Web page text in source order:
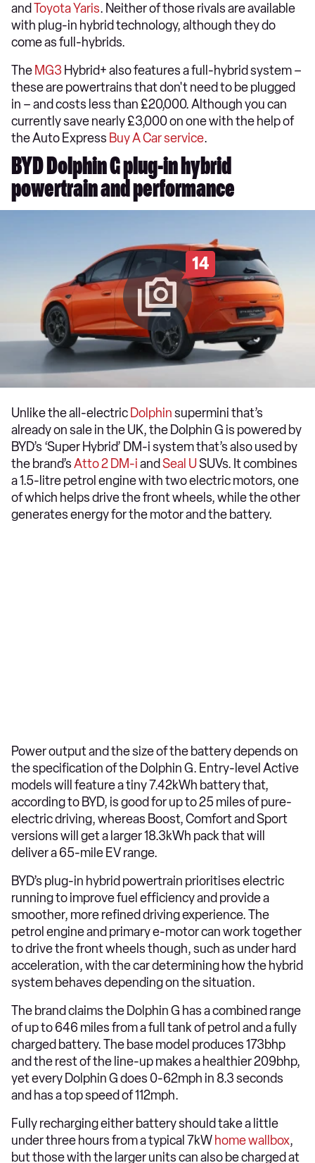
and Toyota Yaris. Neither of those rivals are available
with plug-in hybrid technology, although they do
come as full-hybrids.
The MG3 Hybrid+ also features a full-hybrid system –
these are powertrains that don't need to be plugged
in – and costs less than £20,000. Although you can
currently save nearly £3,000 on one with the help of
the Auto Express Buy A Car service.
BYD Dolphin G plug-in hybrid
powertrain and performance
14
Unlike the all-electric Dolphinsupermini that’s
already on sale in the UK, the Dolphin G is powered by
BYD’s ‘Super Hybrid’ DM-i system that’s also used by
the brand’sAtto 2 DM-iand Seal USUVs. It combines
a 1.5-litre petrol engine with two electric motors, one
of which helps drive the front wheels, while the other
generates energy for the motor and the battery.
Power output and the size of the battery depends on
the specification of the Dolphin G. Entry-level Active
models will feature a tiny 7.42kWh battery that,
according to BYD, is good for up to 25 miles of pure-
electric driving, whereas Boost, Comfort and Sport
versions will get a larger 18.3kWh pack that will
deliver a 65-mile EV range.
BYD’s plug-in hybrid powertrain prioritises electric
running to improve fuel efficiency and provide a
smoother, more refined driving experience. The
petrol engine and primary e-motor can work together
to drive the front wheels though, such as under hard
acceleration, with the car determining how the hybrid
system behaves depending on the situation.
The brand claims the Dolphin G has a combined range
of up to 646 miles from a full tank of petrol and a fully
charged battery. The base model produces 173bhp
and the rest of the line-up makes a healthier 209bhp,
yet every Dolphin G does 0-62mph in 8.3 seconds
and has a top speed of 112mph.
Fully recharging either battery should take a little
under three hours from a typical 7kW home wallbox,
but those with the larger units can also be charged at